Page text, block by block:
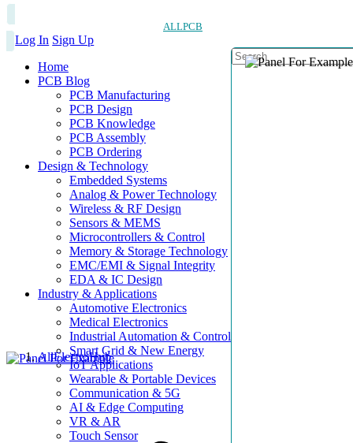
ALLPCB
Log In Sign Up
Home
PCB Blog
PCB Manufacturing
PCB Design
PCB Knowledge
PCB Assembly
PCB Ordering
Design & Technology
Embedded Systems
Analog & Power Technology
Wireless & RF Design
Sensors & MEMS
Microcontrollers & Control
Memory & Storage Technology
EMC/EMI & Signal Integrity
EDA & IC Design
Industry & Applications
Automotive Electronics
Medical Electronics
Industrial Automation & Control
Smart Grid & New Energy
IoT Applications
Wearable & Portable Devices
Communication & 5G
AI & Edge Computing
VR & AR
Touch Sensor
AllElectroHub